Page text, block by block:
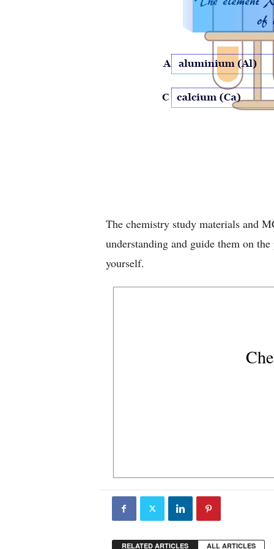
The chemistry study materials and
understanding and guide them on
yourself.
RELATED ARTICLES ALL ARTICLES